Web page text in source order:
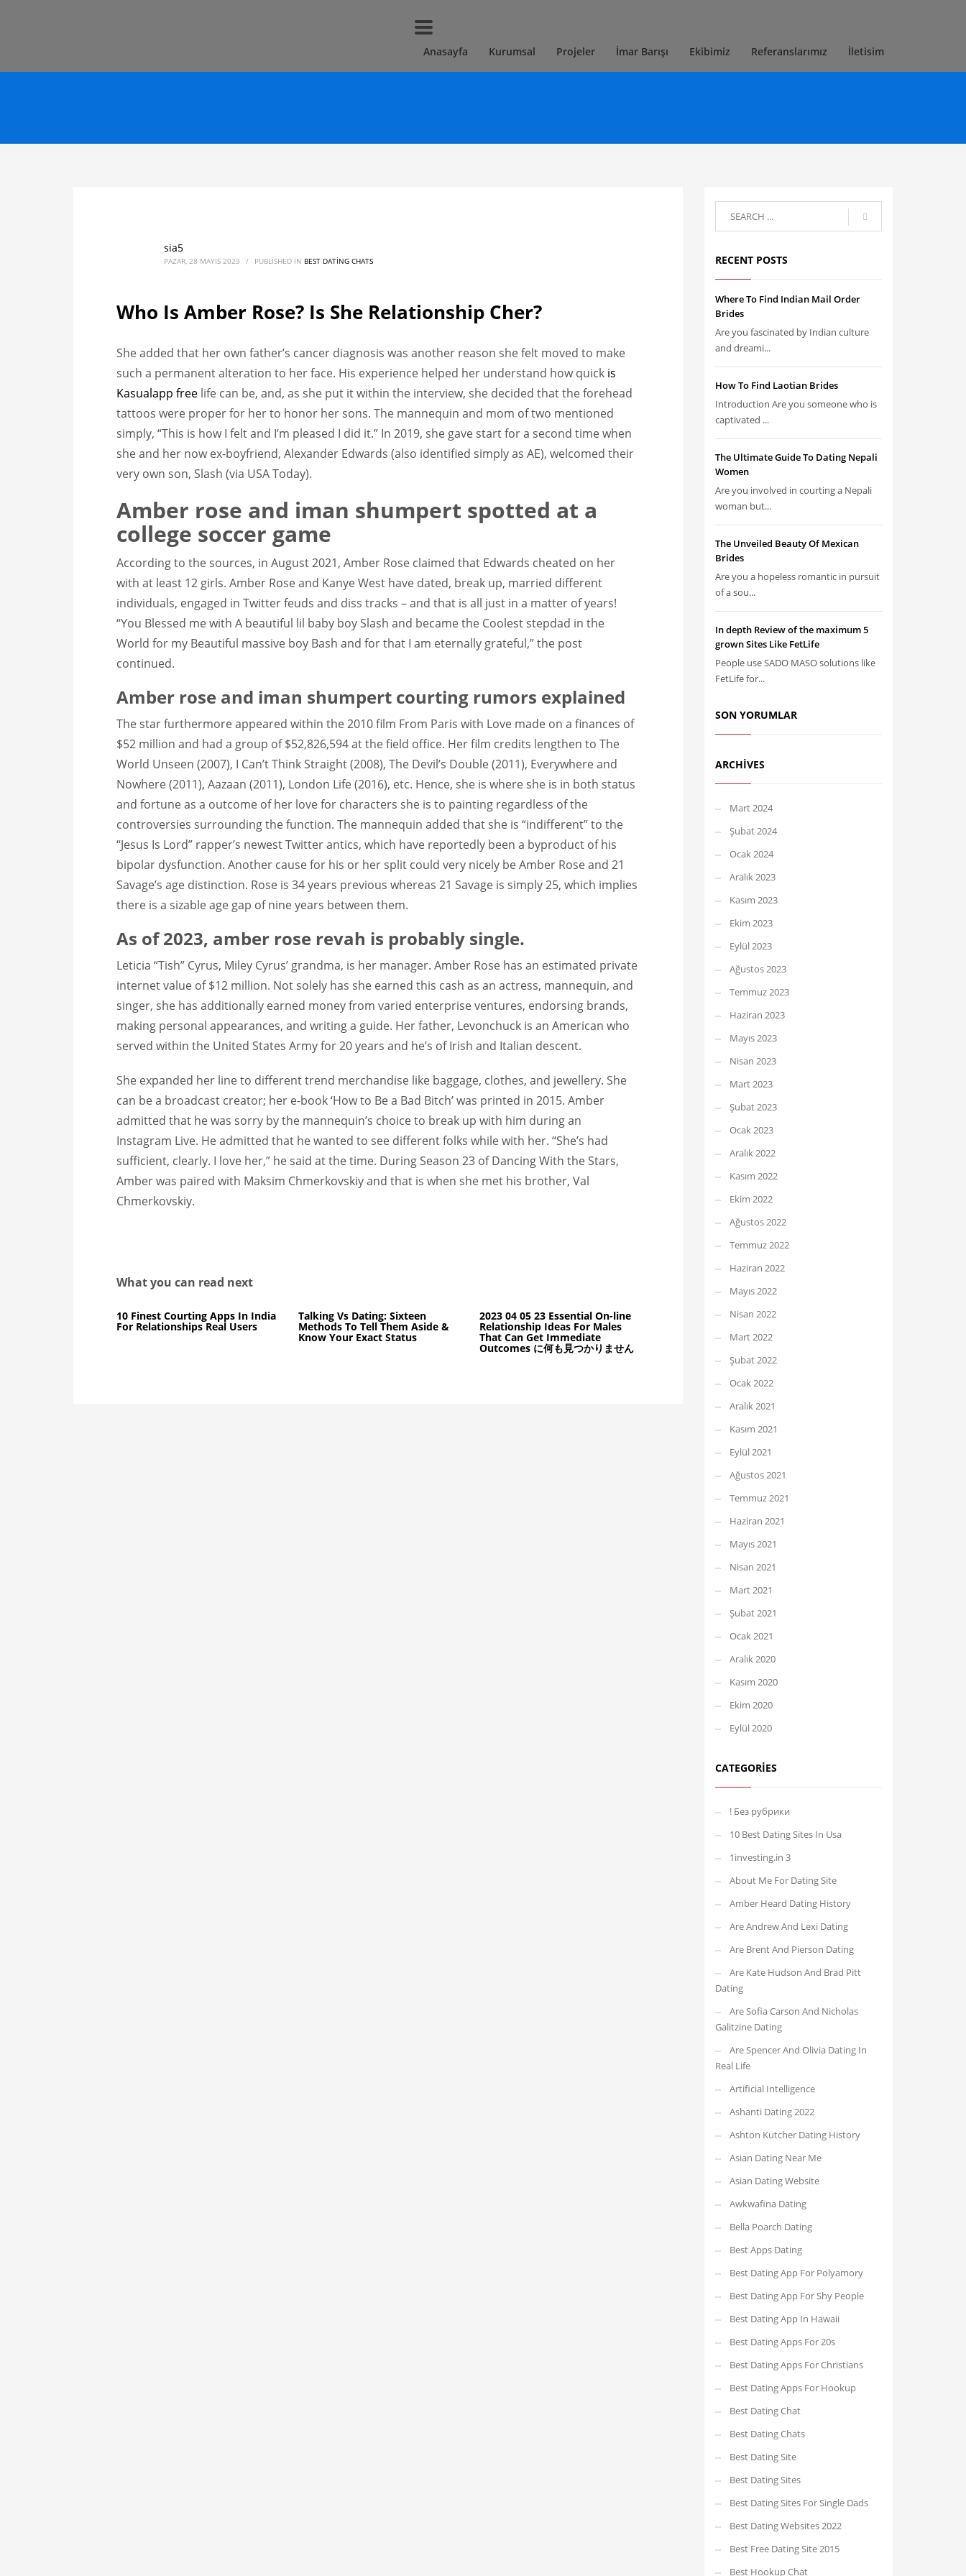
Anasayfa Kurumsal Projeler İmar Barışı Ekibimiz Referanslarımız İletisim
sia5
PAZAR, 28 MAYIS 2023 / PUBLISHED IN BEST DATING CHATS
Who Is Amber Rose? Is She Relationship Cher?
She added that her own father’s cancer diagnosis was another reason she felt moved to make
such a permanent alteration to her face. His experience helped her understand how quick is
Kasualapp free life can be, and, as she put it within the interview, she decided that the forehead
tattoos were proper for her to honor her sons. The mannequin and mom of two mentioned
simply, “This is how I felt and I’m pleased I did it.” In 2019, she gave start for a second time when
she and her now ex-boyfriend, Alexander Edwards (also identified simply as AE), welcomed their
very own son, Slash (via USA Today).
Amber rose and iman shumpert spotted at a
college soccer game
According to the sources, in August 2021, Amber Rose claimed that Edwards cheated on her
with at least 12 girls. Amber Rose and Kanye West have dated, break up, married different
individuals, engaged in Twitter feuds and diss tracks – and that is all just in a matter of years!
“You Blessed me with A beautiful lil baby boy Slash and became the Coolest stepdad in the
World for my Beautiful massive boy Bash and for that I am eternally grateful,” the post
continued.
Amber rose and iman shumpert courting rumors explained
The star furthermore appeared within the 2010 film From Paris with Love made on a finances of
$52 million and had a group of $52,826,594 at the field office. Her film credits lengthen to The
World Unseen (2007), I Can’t Think Straight (2008), The Devil’s Double (2011), Everywhere and
Nowhere (2011), Aazaan (2011), London Life (2016), etc. Hence, she is where she is in both status
and fortune as a outcome of her love for characters she is to painting regardless of the
controversies surrounding the function. The mannequin added that she is “indifferent” to the
“Jesus Is Lord” rapper’s newest Twitter antics, which have reportedly been a byproduct of his
bipolar dysfunction. Another cause for his or her split could very nicely be Amber Rose and 21
Savage’s age distinction. Rose is 34 years previous whereas 21 Savage is simply 25, which implies
there is a sizable age gap of nine years between them.
As of 2023, amber rose revah is probably single.
Leticia “Tish” Cyrus, Miley Cyrus’ grandma, is her manager. Amber Rose has an estimated private
internet value of $12 million. Not solely has she earned this cash as an actress, mannequin, and
singer, she has additionally earned money from varied enterprise ventures, endorsing brands,
making personal appearances, and writing a guide. Her father, Levonchuck is an American who
served within the United States Army for 20 years and he’s of Irish and Italian descent.
She expanded her line to different trend merchandise like baggage, clothes, and jewellery. She
can be a broadcast creator; her e-book ‘How to Be a Bad Bitch’ was printed in 2015. Amber
admitted that he was sorry by the mannequin’s choice to break up with him during an
Instagram Live. He admitted that he wanted to see different folks while with her. “She’s had
sufficient, clearly. I love her,” he said at the time. During Season 23 of Dancing With the Stars,
Amber was paired with Maksim Chmerkovskiy and that is when she met his brother, Val
Chmerkovskiy.
What you can read next
10 Finest Courting Apps In India
For Relationships Real Users
Talking Vs Dating: Sixteen
Methods To Tell Them Aside &
Know Your Exact Status
2023 04 05 23 Essential On-line
Relationship Ideas For Males
That Can Get Immediate
Outcomes に何も見つかりません
RECENT POSTS
Where To Find Indian Mail Order
Brides
Are you fascinated by Indian culture
and dreami...
How To Find Laotian Brides
Introduction Are you someone who is
captivated ...
The Ultimate Guide To Dating Nepali
Women
Are you involved in courting a Nepali
woman but...
The Unveiled Beauty Of Mexican
Brides
Are you a hopeless romantic in pursuit
of a sou...
In depth Review of the maximum 5
grown Sites Like FetLife
People use SADO MASO solutions like
FetLife for...
SON YORUMLAR
ARCHIVES
Mart 2024
Şubat 2024
Ocak 2024
Aralık 2023
Kasım 2023
Ekim 2023
Eylül 2023
Ağustos 2023
Temmuz 2023
Haziran 2023
Mayıs 2023
Nisan 2023
Mart 2023
Şubat 2023
Ocak 2023
Aralık 2022
Kasım 2022
Ekim 2022
Ağustos 2022
Temmuz 2022
Haziran 2022
Mayıs 2022
Nisan 2022
Mart 2022
Şubat 2022
Ocak 2022
Aralık 2021
Kasım 2021
Eylül 2021
Ağustos 2021
Temmuz 2021
Haziran 2021
Mayıs 2021
Nisan 2021
Mart 2021
Şubat 2021
Ocak 2021
Aralık 2020
Kasım 2020
Ekim 2020
Eylül 2020
CATEGORIES
! Без рубрики
10 Best Dating Sites In Usa
1investing.in 3
About Me For Dating Site
Amber Heard Dating History
Are Andrew And Lexi Dating
Are Brent And Pierson Dating
Are Kate Hudson And Brad Pitt
Dating
Are Sofia Carson And Nicholas
Galitzine Dating
Are Spencer And Olivia Dating In
Real Life
Artificial Intelligence
Ashanti Dating 2022
Ashton Kutcher Dating History
Asian Dating Near Me
Asian Dating Website
Awkwafina Dating
Bella Poarch Dating
Best Apps Dating
Best Dating App For Polyamory
Best Dating App For Shy People
Best Dating App In Hawaii
Best Dating Apps For 20s
Best Dating Apps For Christians
Best Dating Apps For Hookup
Best Dating Chat
Best Dating Chats
Best Dating Site
Best Dating Sites
Best Dating Sites For Single Dads
Best Dating Websites 2022
Best Free Dating Site 2015
Best Hookup Chat